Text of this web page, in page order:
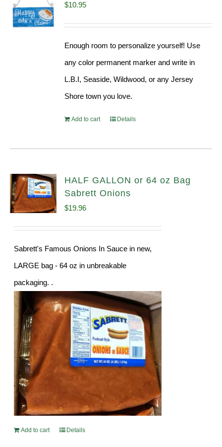
$10.95
Enough room to personalize yourself! Use
any color permanent marker and write in
L.B.I, Seaside, Wildwood, or any Jersey
Shore town you love.
Add to cart Details
HALF GALLON or 64 oz Bag
Sabrett Onions
$19.96
Sabrett's Famous Onions In Sauce in new,
LARGE bag - 64 oz in unbreakable
packaging. .
Add to cart Details